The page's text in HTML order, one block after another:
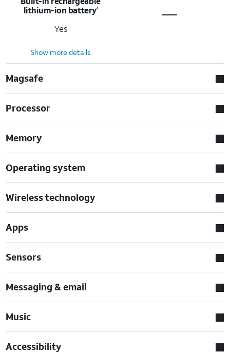
lithium-ion battery3
Yes
Show more details
Magsafe
Processor
Memory
Operating system
Wireless technology
Apps
Sensors
Messaging & email
Music
Accessibility